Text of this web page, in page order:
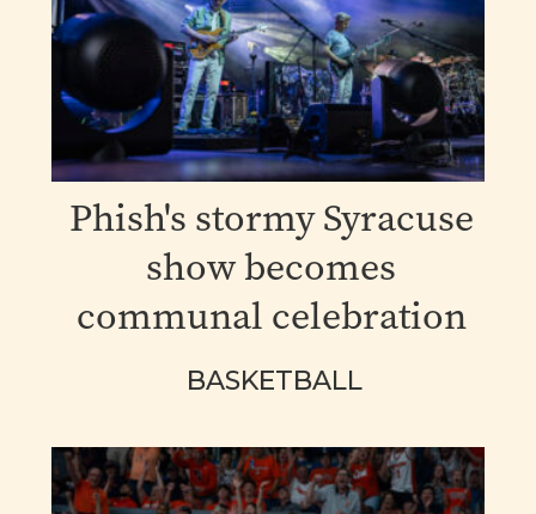
Phish's stormy Syracuse
show becomes
communal celebration
BASKETBALL